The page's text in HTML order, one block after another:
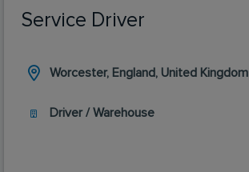
Service Driver
Worcester, England, United Kingdom
Driver / Warehouse